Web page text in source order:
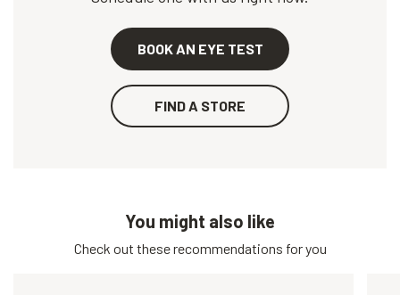
BOOK AN EYE TEST
FIND A STORE
You might also like
Check out these recommendations for you